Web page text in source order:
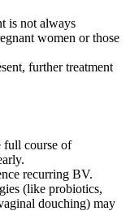
is not always
women or those
further treatment
full course of
recurring BV.
(like probiotics,
douching) may